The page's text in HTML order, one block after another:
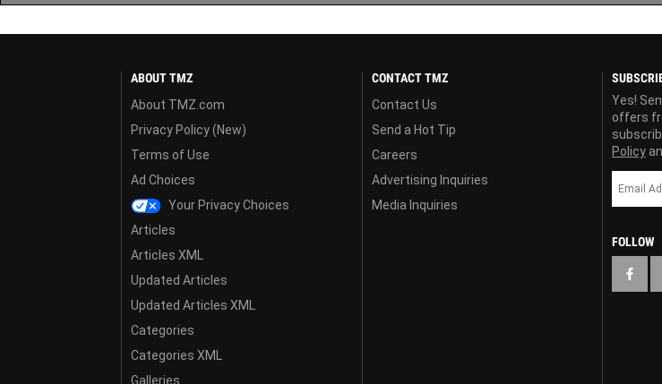
ABOUT TMZ
About TMZ.com
Privacy Policy (New)
Terms of Use
Ad Choices
Your Privacy Choices
Articles
Articles XML
Updated Articles
Updated Articles XML
Categories
Categories XML
Galleries
CONTACT TMZ
Contact Us
Send a Hot Tip
Careers
Advertising Inquiries
Media Inquiries
Yes!
offers
Policy
FOLLOW